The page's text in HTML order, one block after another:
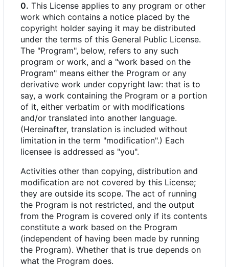
0. This License applies to any program or other
work which contains a notice placed by the
copyright holder saying it may be distributed
under the terms of this General Public License.
The "Program", below, refers to any such
program or work, and a "work based on the
Program" means either the Program or any
derivative work under copyright law: that is to
say, a work containing the Program or a portion
of it, either verbatim or with modifications
and/or translated into another language.
(Hereinafter, translation is included without
limitation in the term "modification".) Each
licensee is addressed as "you".
Activities other than copying, distribution and
modification are not covered by this License;
they are outside its scope. The act of running
the Program is not restricted, and the output
from the Program is covered only if its contents
constitute a work based on the Program
(independent of having been made by running
the Program). Whether that is true depends on
what the Program does.